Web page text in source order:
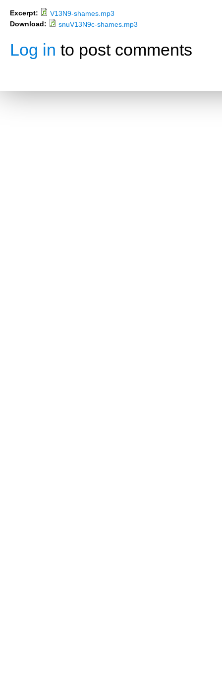
Excerpt:
V13N9-shames.mp3
Download:
snuV13N9c-shames.mp3
Log in to post comments